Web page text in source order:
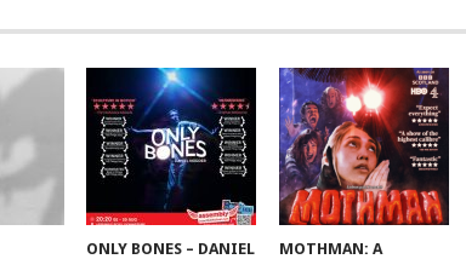
ONLY BONES – DANIEL
MOTHMAN: A